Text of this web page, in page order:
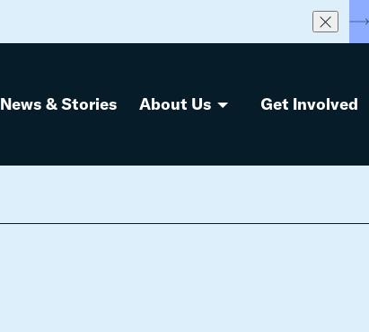
News & Stories About Us Get Involved